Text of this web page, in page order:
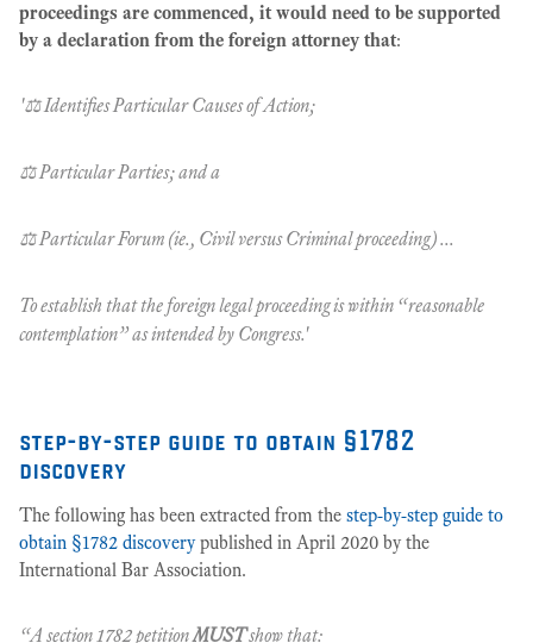
proceedings are commenced, it would need to be supported
by a declaration from the foreign attorney that:
'⚖️ Identifies Particular Causes of Action;
⚖️ Particular Parties; and a
⚖️ Particular Forum (ie., Civil versus Criminal proceeding) ...
To establish that the foreign legal proceeding is within “reasonable
contemplation” as intended by Congress.'
step-by-step guide to obtain §1782
discovery
The following has been extracted from the step-by-step guide to
obtain §1782 discoverypublished in April 2020 by the
International Bar Association.
“A section 1782 petitionMUSTshow that: